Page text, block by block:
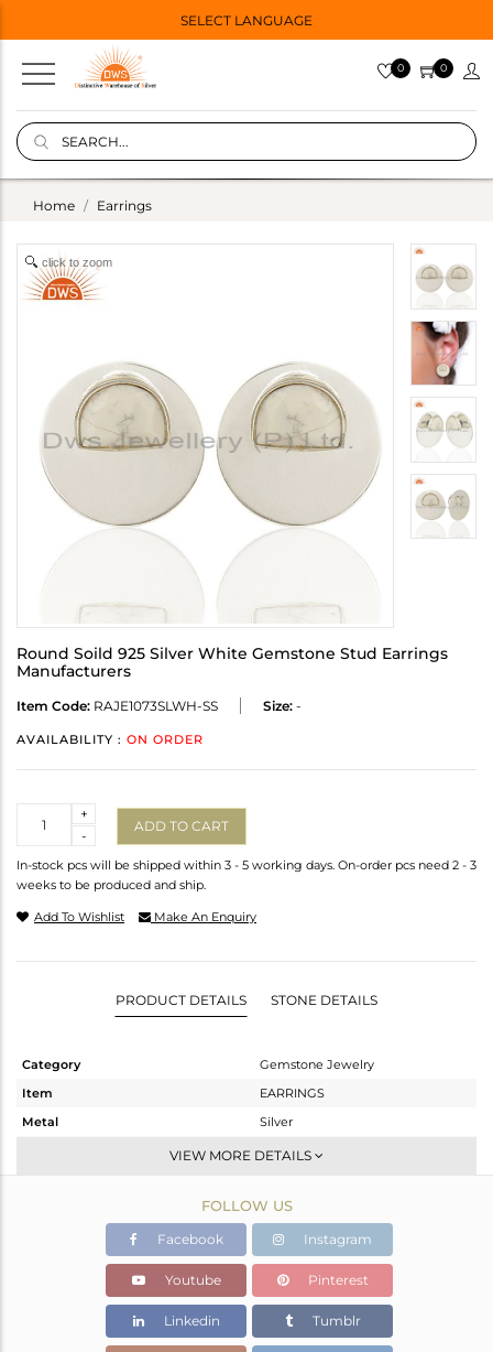
SELECT LANGUAGE
0 0
Home Earrings
click to zoom
Round Soild 925 Silver White Gemstone Stud Earrings
Manufacturers
Item Code: RAJE1073SLWH-SS Size: -
AVAILABILITY : ON ORDER
-
+
ADD TO CART
In-stock pcs will be shipped within 3 - 5 working days. On-order pcs need 2 - 3
weeks to be produced and ship.
Add To Wishlist Make An Enquiry
PRODUCT DETAILS STONE DETAILS
Category
Gemstone Jewelry
Item
EARRINGS
Metal
Silver
Studs Earring
White
5.002 gms
4.28 gms
Color Stone Weight
3.62 cts
VIEW MORE DETAILS
FOLLOW US
Facebook Instagram
Youtube Pinterest
Linkedin Tumblr